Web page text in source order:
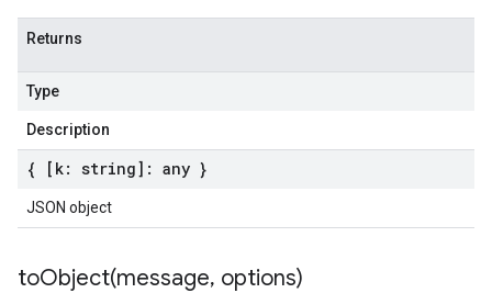
Returns
Type
Description
{ [k: string]: any }
JSON object
toObject(message, options)